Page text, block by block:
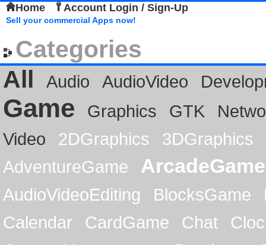
Home Account Login / Sign-Up
Sell your commercial Apps now!
Categories
All
Audio AudioVideo
Game Graphics GTK
Video
2DGraphics
3DGraphics
AdventureGame
ArcadeGame
AudioVideoEditing BlocksGame
Calendar
CardGame Chat